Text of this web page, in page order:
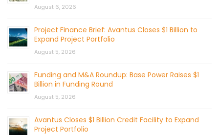
August 6, 2026
Project Finance Brief: Avantus Closes $1 Billion to
Expand Project Portfolio
August 5, 2026
Funding and M&A Roundup: Base Power Raises $1
Billion in Funding Round
August 5, 2026
Avantus Closes $1 Billion Credit Facility to Expand
Project Portfolio